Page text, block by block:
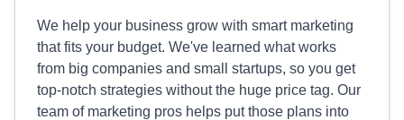
We help your business grow with smart marketing
that fits your budget. We've learned what works
from big companies and small startups, so you get
top-notch strategies without the huge price tag. Our
team of marketing pros helps put those plans into